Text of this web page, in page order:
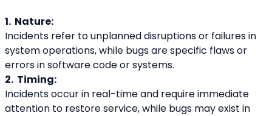
1.  Nature:
Incidents refer to unplanned disruptions or failures in
system operations, while bugs are specific flaws or
errors in software code or systems.
2.  Timing:
Incidents occur in real-time and require immediate
attention to restore service, while bugs may exist in